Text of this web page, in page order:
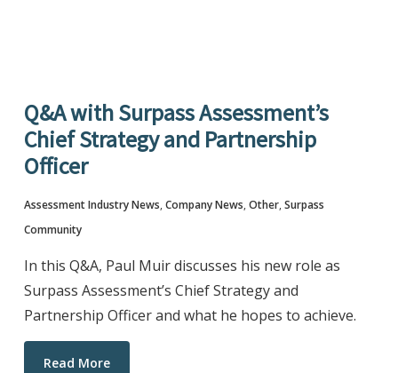
Q&A with Surpass Assessment’s
Chief Strategy and Partnership
Officer
Assessment Industry News, Company News, Other, Surpass
Community
In this Q&A, Paul Muir discusses his new role as
Surpass Assessment’s Chief Strategy and
Partnership Officer and what he hopes to achieve.
Read More